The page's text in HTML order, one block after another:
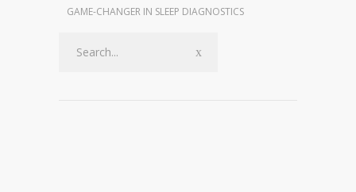
GAME-CHANGER IN SLEEP DIAGNOSTICS